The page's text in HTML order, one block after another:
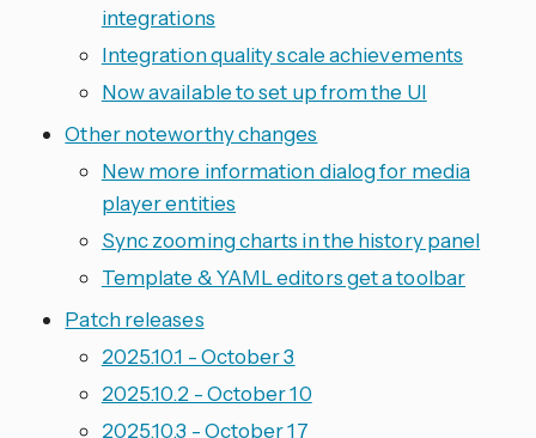
integrations
Integration quality scale achievements
Now available to set up from the UI
Other noteworthy changes
New more information dialog for media
player entities
Sync zooming charts in the history panel
Template & YAML editors get a toolbar
Patch releases
2025.10.1 - October 3
2025.10.2 - October 10
2025.10.3 - October 17